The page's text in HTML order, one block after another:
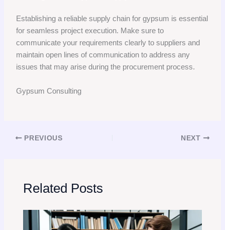
Establishing a reliable supply chain for gypsum is essential
for seamless project execution. Make sure to
communicate your requirements clearly to suppliers and
maintain open lines of communication to address any
issues that may arise during the procurement process.
Gypsum Consulting
PREVIOUS NEXT
Related Posts